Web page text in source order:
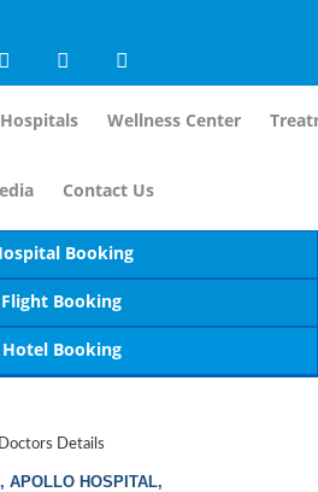
dr_app [
Wellness Center
Contact Us
Booking
Flight Booking
Hotel Booking
Doctors Details
APOLLO HOSPITAL,